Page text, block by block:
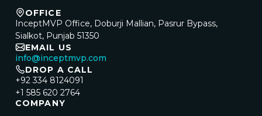
OFFICE
InceptMVP Office, Doburji Mallian, Pasrur Bypass,
Sialkot, Punjab 51350
EMAIL US
info@inceptmvp.com
DROP A CALL
+92 334 8124091
+1 585 620 2764
COMPANY